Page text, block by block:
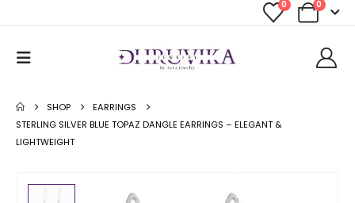
0 0
SHOP
EARRINGS
STERLING SILVER BLUE TOPAZ DANGLE EARRINGS – ELEGANT &
LIGHTWEIGHT